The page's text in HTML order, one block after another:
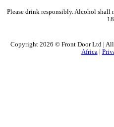
Please drink responsibly. Alcohol shall
Copyright 2026 © Front Door Ltd |
Africa|